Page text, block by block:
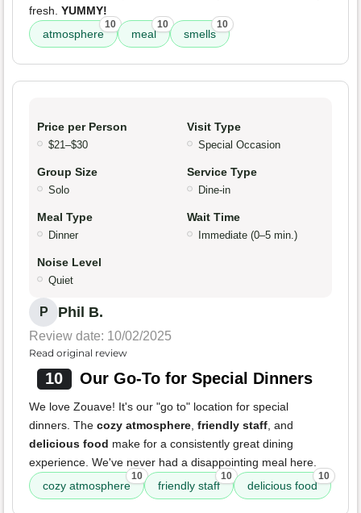
fresh. YUMMY!
atmosphere
10
meal
10
smells
10
Price per Person
$21–$30
Visit Type
Special Occasion
Group Size
Solo
Service Type
Dine-in
Meal Type
Dinner
Wait Time
Immediate (0–5 min.)
Noise Level
Quiet
P Phil B.
Review date: 10/02/2025
Read original review
10 Our Go-To for Special Dinners
We love Zouave! It's our "go to" location for special
dinners. The cozy atmosphere, friendly staff, and
delicious food make for a consistently great dining
experience. We've never had a disappointing meal here.
cozy atmosphere
10
friendly staff
10
delicious food
10